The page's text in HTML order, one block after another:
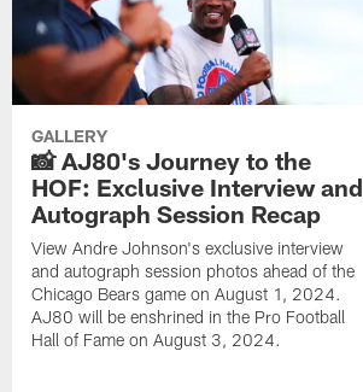
GALLERY
📸 AJ80's Journey to the
HOF: Exclusive Interview and
Autograph Session Recap
View Andre Johnson's exclusive interview
and autograph session photos ahead of the
Chicago Bears game on August 1, 2024.
AJ80 will be enshrined in the Pro Football
Hall of Fame on August 3, 2024.